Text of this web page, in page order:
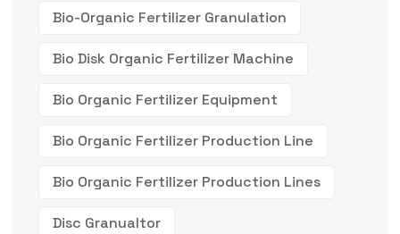
Bio-Organic Fertilizer Granulation
Bio Disk Organic Fertilizer Machine
Bio Organic Fertilizer Equipment
Bio Organic Fertilizer Production Line
Bio Organic Fertilizer Production Lines
Disc Granualtor